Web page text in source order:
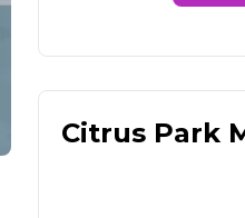
Citrus Park